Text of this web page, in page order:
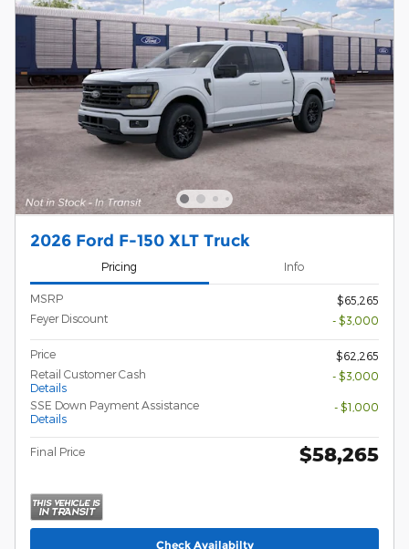
2026 Ford F-150 XLT Truck
Pricing Info
MSRP
$65,265
Feyer Discount
- $3,000
Price
$62,265
Retail Customer Cash
Details
- $3,000
SSE Down Payment Assistance
Details
- $1,000
Final Price $58,265
Check Availabilty